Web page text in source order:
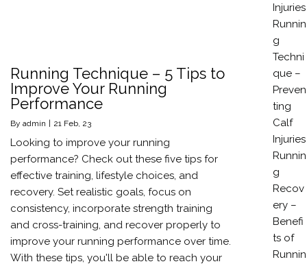
Running Technique – 5 Tips to
Improve Your Running
Performance
By admin | 21 Feb, 23
Looking to improve your running
performance? Check out these five tips for
effective training, lifestyle choices, and
recovery. Set realistic goals, focus on
consistency, incorporate strength training
and cross-training, and recover properly to
improve your running performance over time.
With these tips, you'll be able to reach your
Injuries
Runnin
g
Techni
que –
Preven
ting
Calf
Injuries
Runnin
g
Recov
ery –
Benefi
ts of
Runnin